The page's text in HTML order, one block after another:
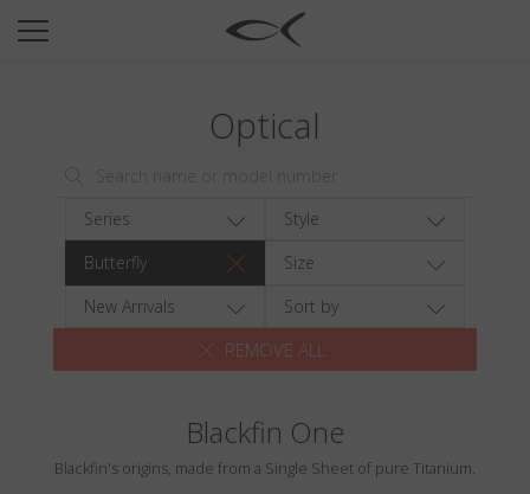
SUN
TITANIUM
NEWSROOM
Search
Optical
Series
Style
Butterfly
Size
New Arrivals
Sort by
REMOVE ALL
Blackfin One
Blackfin's origins, made from a Single Sheet of pure Titanium.